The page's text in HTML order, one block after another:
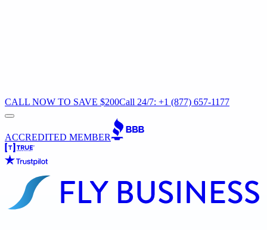
CALL NOW TO SAVE $200Call 24/7: +1 (877) 657-1177
ACCREDITED MEMBER